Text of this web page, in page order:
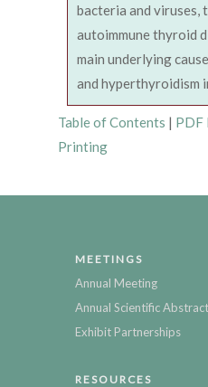
bacteria and viruses,
autoimmune thyroid
main underlying
and hyperthyroidism
Table of Contents | PDF
Printing
MEETINGS
Annual Meeting
Annual Scientific
Exhibit Partnerships
RESOURCES